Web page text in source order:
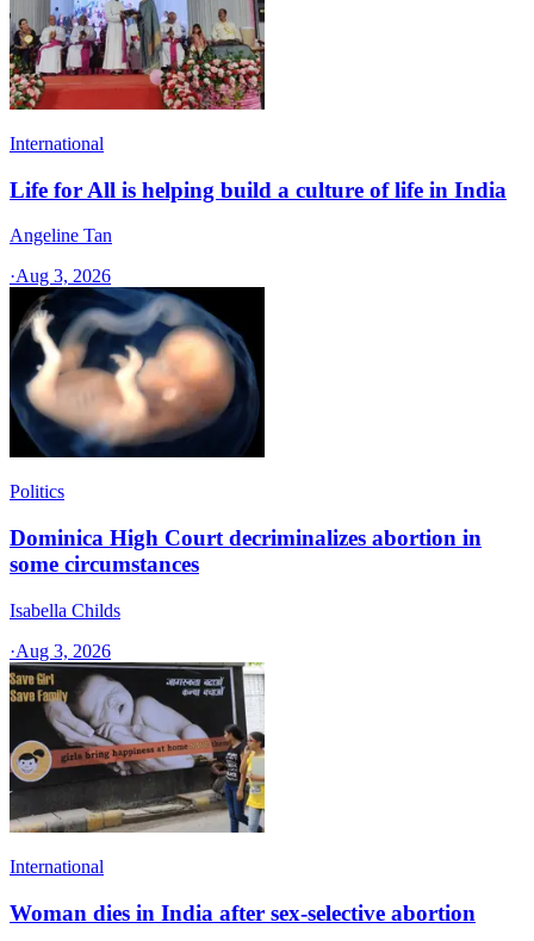
International
Life for All is helping build a culture of life in India
Angeline Tan
·Aug 3, 2026
Politics
Dominica High Court decriminalizes abortion in
some circumstances
Isabella Childs
·Aug 3, 2026
International
Woman dies in India after sex-selective abortion